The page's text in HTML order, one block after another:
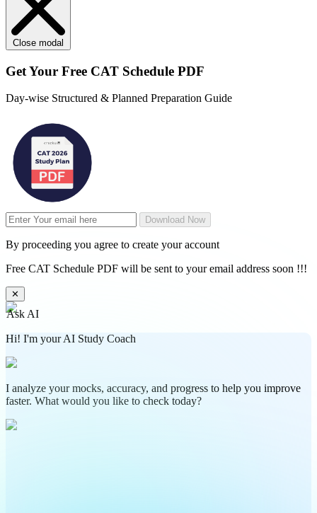
Close modal
Get Your Free CAT Schedule PDF
Day-wise Structured & Planned Preparation Guide
Download Now
By proceeding you agree to create your account
Free CAT Schedule PDF will be sent to your email address soon !!!
✕
Ask AI
Hi! I'm your AI Study Coach
I analyze your mocks, accuracy, and progress to help you improve
faster. What would you like to check today?